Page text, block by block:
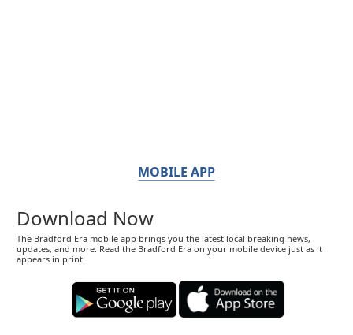
MOBILE APP
Download Now
The Bradford Era mobile app brings you the latest local breaking news,
updates, and more. Read the Bradford Era on your mobile device just as it
appears in print.